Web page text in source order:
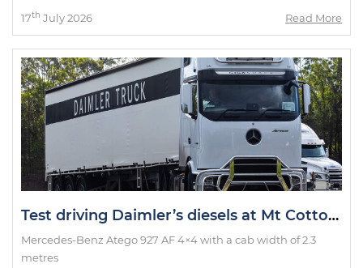
17th July 2026 Read More
Test driving Daimler’s diesels at Mt Cotton thanks to Big Rigs Magazine
Mercedes-Benz Atego 927 AF 4×4 with a cab width of 2.3
metres